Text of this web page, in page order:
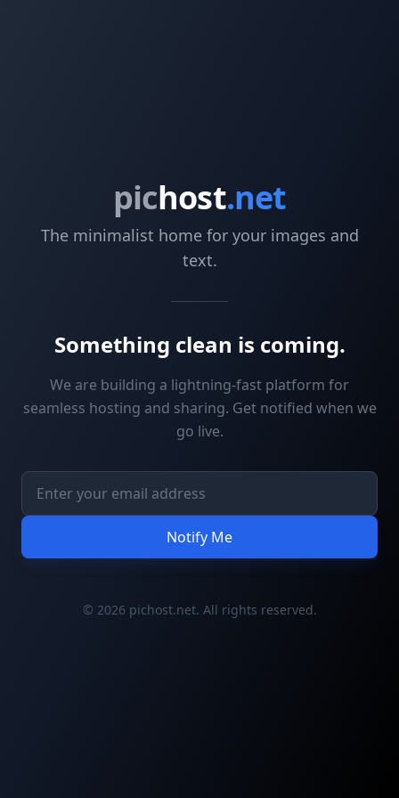
pichost.net
The minimalist home for your images and
text.
Something clean is coming.
We are building a lightning-fast platform for
seamless hosting and sharing. Get notified when we
go live.
Notify Me
© 2026 pichost.net. All rights reserved.